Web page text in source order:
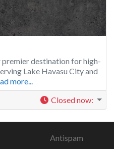
destination for high-
Lake Havasu City and
more...
Closed now:
Antispam